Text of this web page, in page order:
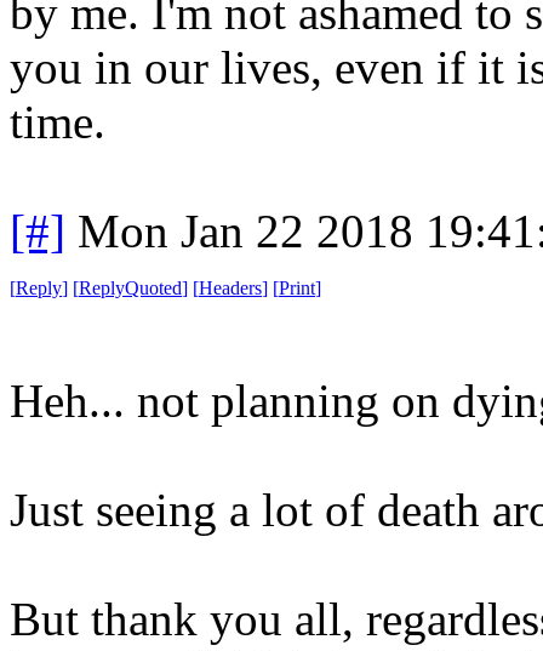
by me. I'm not ashamed to
you in our lives, even if it
time.
[#] Mon Jan 22 2018
[Reply] [ReplyQuoted] [Headers] [Print]
Heh... not planning on
Just seeing a lot of death
But thank you all,